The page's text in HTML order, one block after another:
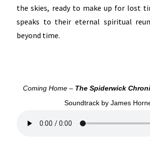
the skies, ready to make up for lost
speaks to their eternal spiritual
beyond time.
Coming Home – The Spiderwick
Soundtrack by James